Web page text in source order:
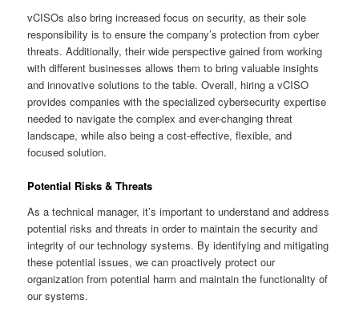
vCISOs also bring increased focus on security, as their sole
responsibility is to ensure the company’s protection from cyber
threats. Additionally, their wide perspective gained from working
with different businesses allows them to bring valuable insights
and innovative solutions to the table. Overall, hiring a vCISO
provides companies with the specialized cybersecurity expertise
needed to navigate the complex and ever-changing threat
landscape, while also being a cost-effective, flexible, and
focused solution.
Potential Risks & Threats
As a technical manager, it’s important to understand and address
potential risks and threats in order to maintain the security and
integrity of our technology systems. By identifying and mitigating
these potential issues, we can proactively protect our
organization from potential harm and maintain the functionality of
our systems.